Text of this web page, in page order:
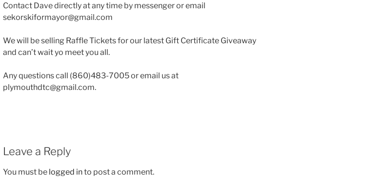
Contact Dave directly at any time by messenger or email
sekorskiformayor@gmail.com
We will be selling Raffle Tickets for our latest Gift Certificate Giveaway
and can’t wait yo meet you all.
Any questions call (860)483-7005 or email us at
plymouthdtc@gmail.com.
Leave a Reply
You must be logged into post a comment.